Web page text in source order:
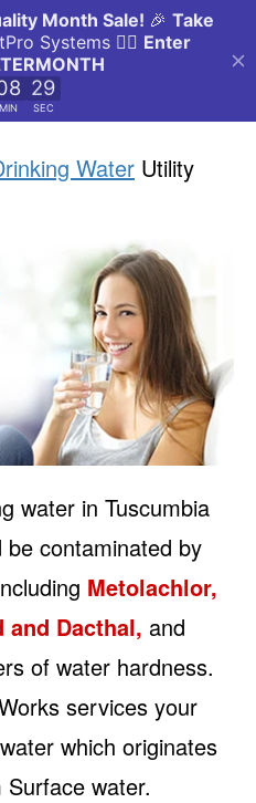
Water Utility
water in Tuscumbia
contaminated by
Metolachlor,
and Dacthal, and
of water hardness.
services your
which originates
water.